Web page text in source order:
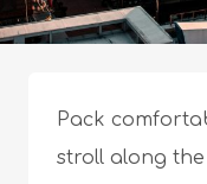
Pack
stroll along